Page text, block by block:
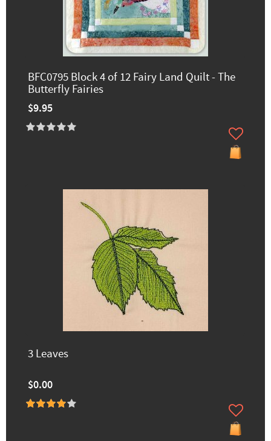
BFC0795 Block 4 of 12 Fairy Land Quilt - The
Butterfly Fairies
$9.95
3 Leaves
$0.00